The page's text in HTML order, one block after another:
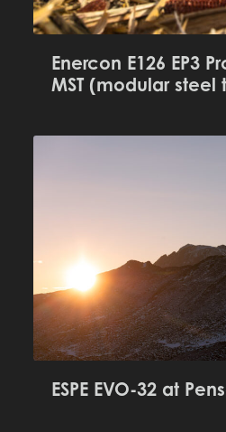
Enercon E126 EP3
MST (modular steel
ESPE EVO-32 at